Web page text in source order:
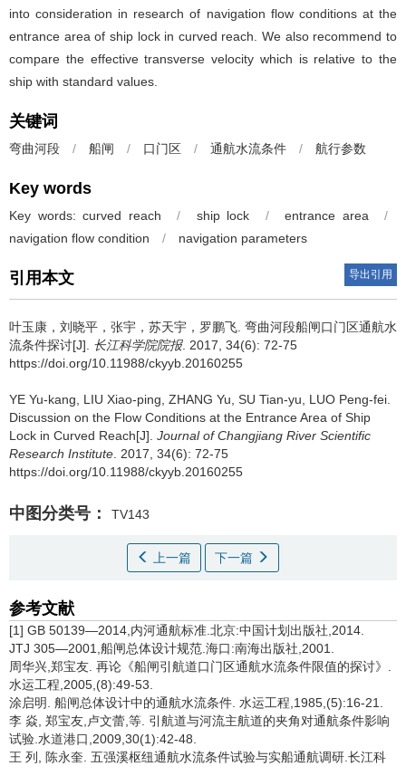
into consideration in research of navigation flow conditions at the
entrance area of ship lock in curved reach. We also recommend to
compare the effective transverse velocity which is relative to the
ship with standard values.
关键词
弯曲河段 / 船闸 / 口门区 / 通航水流条件 / 航行参数
Key words
Key words: curved reach / ship lock / entrance area
/
navigation flow condition
/ navigation parameters
引用本文 导出引用
叶玉康，刘晓平，张宇，苏天宇，罗鹏飞. 弯曲河段船闸口门区通航水
流条件探讨[J]. 长江科学院院报. 2017, 34(6): 72-75
https://doi.org/10.11988/ckyyb.20160255
YE Yu-kang, LIU Xiao-ping, ZHANG Yu, SU Tian-yu, LUO Peng-fei.
Discussion on the Flow Conditions at the Entrance Area of Ship
Lock in Curved Reach[J]. Journal of Changjiang River Scientific
Research Institute . 2017, 34(6): 72-75
https://doi.org/10.11988/ckyyb.20160255
中图分类号： TV143
上一篇 下一篇
参考文献
[1] GB 50139—2014,内河通航标准.北京:中国计划出版社,2014.
JTJ 305—2001,船闸总体设计规范.海口:南海出版社,2001.
周华兴,郑宝友. 再论《船闸引航道口门区通航水流条件限值的探讨》.
水运工程,2005,(8):49-53.
涂启明. 船闸总体设计中的通航水流条件. 水运工程,1985,(5):16-21.
李 焱, 郑宝友,卢文蕾,等. 引航道与河流主航道的夹角对通航条件影响
试验.水道港口,2009,30(1):42-48.
王 列, 陈永奎. 五强溪枢纽通航水流条件试验与实船通航调研.长江科